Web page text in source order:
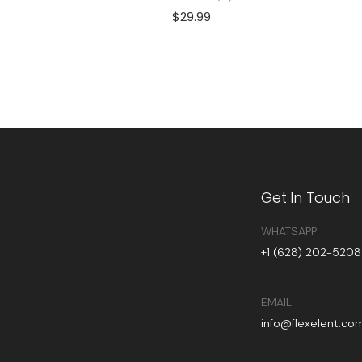
$29.99
Get In Touch
WHATSAPP
+1 (628) 202-5208
EMAIL